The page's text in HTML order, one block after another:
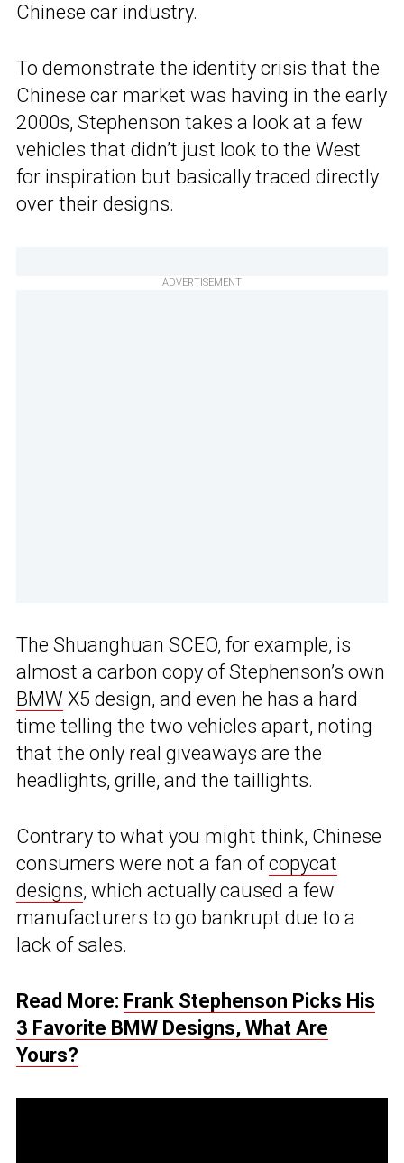
Chinese car industry.
To demonstrate the identity crisis that the
Chinese car market was having in the early
2000s, Stephenson takes a look at a few
vehicles that didn’t just look to the West
for inspiration but basically traced directly
over their designs.
ADVERTISEMENT
The Shuanghuan SCEO, for example, is
almost a carbon copy of Stephenson’s own
BMW X5 design, and even he has a hard
time telling the two vehicles apart, noting
that the only real giveaways are the
headlights, grille, and the taillights.
Contrary to what you might think, Chinese
consumers were not a fan ofcopycat
designs, which actually caused a few
manufacturers to go bankrupt due to a
lack of sales.
Read More: Frank Stephenson Picks His
3 Favorite BMW Designs, What Are
Yours?